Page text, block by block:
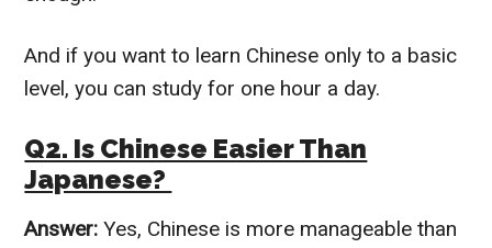
And if you want to learn Chinese only to a basic
level, you can study for one hour a day.
Q2. Is Chinese Easier Than
Japanese?
Answer: Yes, Chinese is more manageable than